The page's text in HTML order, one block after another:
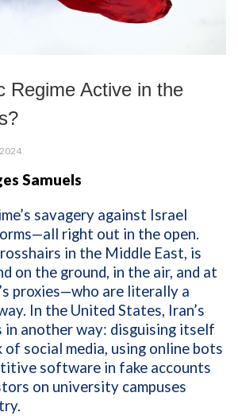
Regime Active in the
Samuels
savagery against Israel
right out in the open.
in the Middle East, is
on the ground, in the air, and at
proxies—who are literally a
In the United States, Iran’s
in another way: disguising itself
of social media, using online bots
software in fake accounts
on university campuses